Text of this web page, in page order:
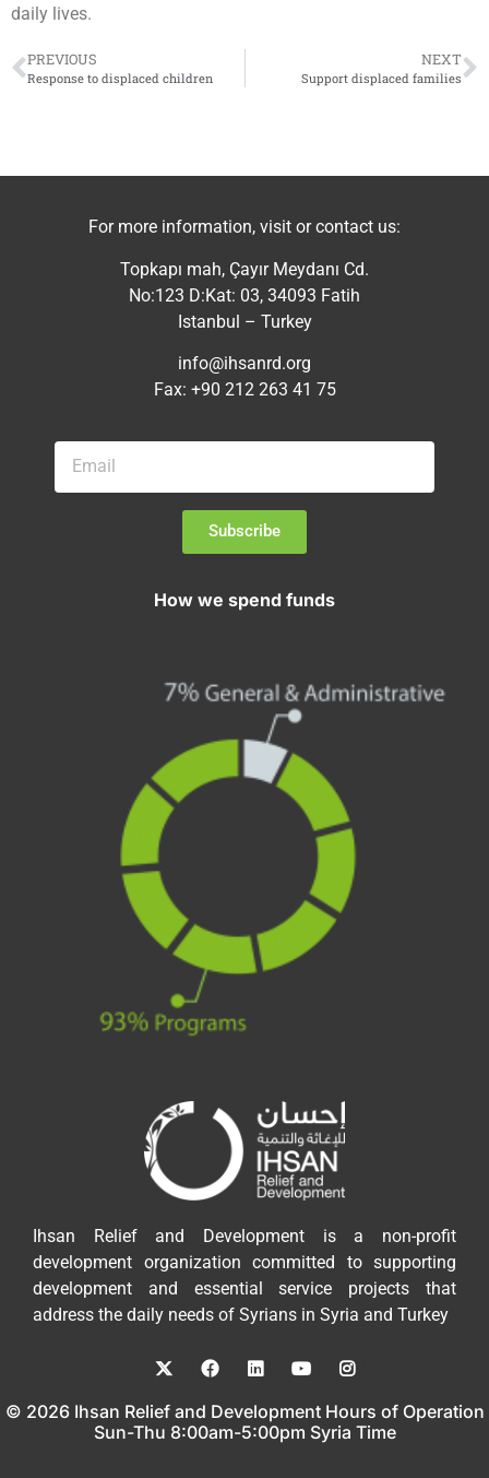
daily lives.
PREVIOUS
Response to displaced children
NEXT
Support displaced families
For more information, visit or contact us:
Topkapı mah, Çayır Meydanı Cd.
No:123 D:Kat: 03, 34093 Fatih
Istanbul – Turkey
info@ihsanrd.org
Fax: +90 212 263 41 75
Subscribe
How we spend funds
Ihsan Relief and Development is a non-profit
development organization committed to supporting
development and essential service projects that
address the daily needs of Syrians in Syria and Turkey
© 2026 Ihsan Relief and Development Hours of Operation
Sun-Thu 8:00am-5:00pm Syria Time